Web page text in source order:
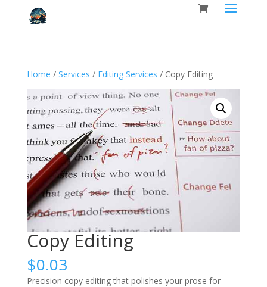
Home / Services / Editing Services / Copy Editing
Copy Editing
$0.03
Precision copy editing that polishes your prose for